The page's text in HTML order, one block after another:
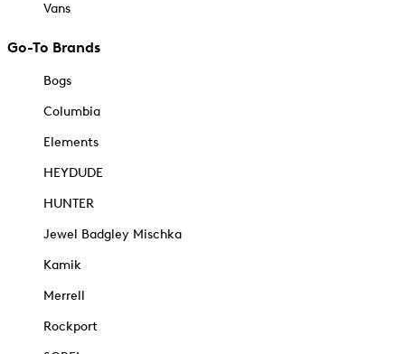
Vans
Go-To Brands
Bogs
Columbia
Elements
HEYDUDE
HUNTER
Jewel Badgley Mischka
Kamik
Merrell
Rockport